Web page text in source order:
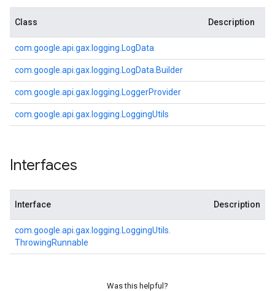
Class Description
com. google. api. gax. logging. LogData
com. google. api. gax. logging. LogData. Builder
com. google. api. gax. logging. LoggerProvider
com. google. api. gax. logging. LoggingUtils
Interfaces
Interface Description
com. google. api. gax. logging. LoggingUtils.
ThrowingRunnable
Was this helpful?